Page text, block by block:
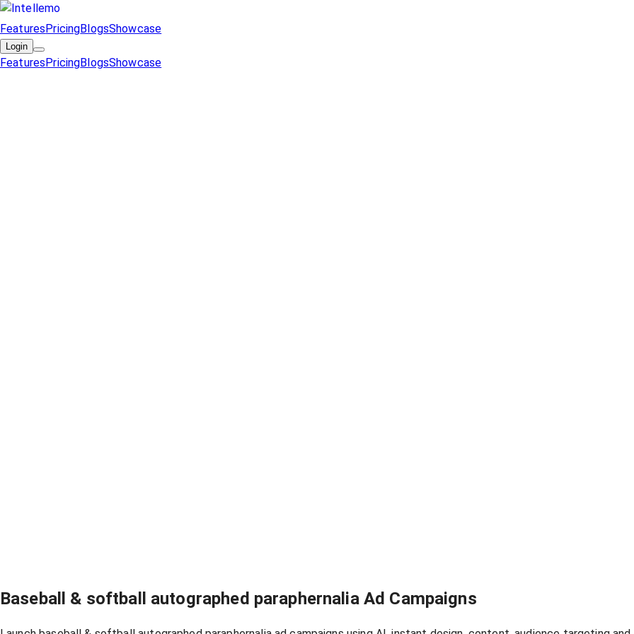
FeaturesPricingBlogsShowcase
Login
FeaturesPricingBlogsShowcase
Baseball & softball autographed paraphernalia Ad Campaigns